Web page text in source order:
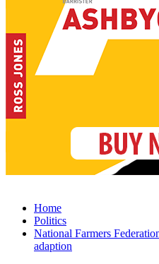
Home
Politics
National Farmers
adaption